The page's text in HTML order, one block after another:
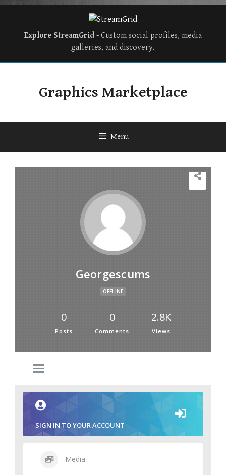
Explore StreamGrid - Custom social profiles, media
galleries, and discovery.
Graphics Marketplace
Menu
Georgescums
OFFLINE
0
Posts
0
Comments
2.8K
Views
SIGN IN TO YOUR ACCOUNT
Media